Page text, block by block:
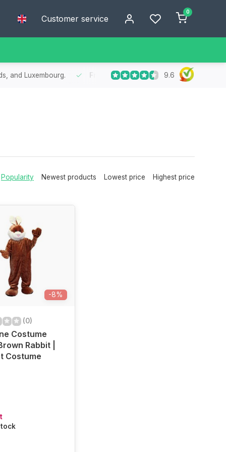
Customer service
0
to 2 working days in Belgium, the Netherlands, and Luxembourg.
9.6
Popularity Newest products Lowest price Highest price
-8%
(0)
Costume
Rabbit |
Costume